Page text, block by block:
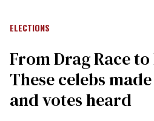
ELECTIONS
From Drag Race
These celebs
and votes heard